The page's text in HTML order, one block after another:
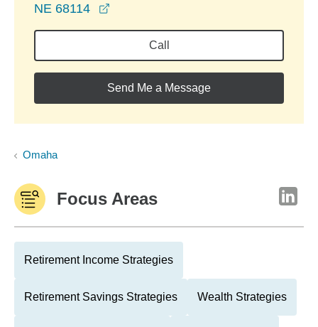
NE 68114
Call
Send Me a Message
Omaha
Focus Areas
Retirement Income Strategies
Retirement Savings Strategies Wealth Strategies